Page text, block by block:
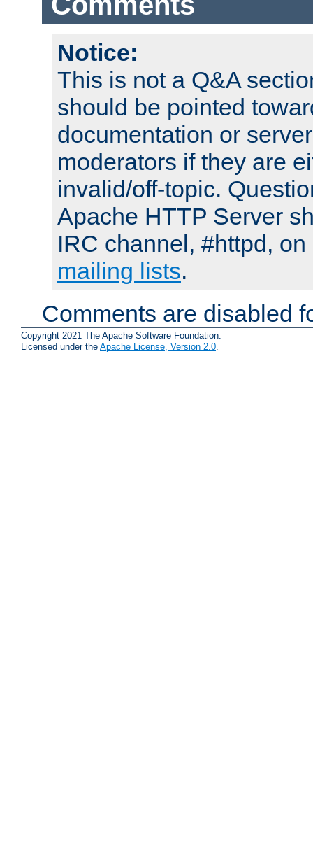
Notice:
This is not a Q&A
should be pointed
documentation or
moderators if they are
invalid/off-topic.
Apache HTTP Server
IRC channel, #httpd,
mailing lists.
Comments are disabled
Copyright 2021 The Apache Software Foundation.
Licensed under the Apache License, Version 2.0